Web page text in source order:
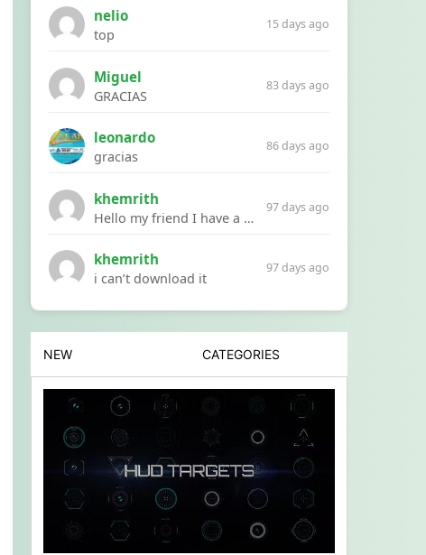
nelio
top
15 days ago
Miguel
GRACIAS
83 days ago
leonardo
gracias
86 days ago
khemrith
Hello my friend I have a problem with a file your website Link:https://introdownload.com/ae-teamplate/product-promo/animated-product-mockups-cosmetics-pack.html
97 days ago
khemrith
i can’t download it
97 days ago
NEW CATEGORIES